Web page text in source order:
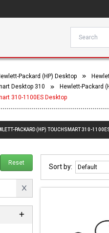
Packard (HP) Desktop
Desktop 310
Hewlett-Packard
310-1100ES Desktop
PACKARD (HP) TOUCHSMART 310-
Reset Sort by: